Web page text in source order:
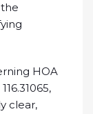
HOA
clear,